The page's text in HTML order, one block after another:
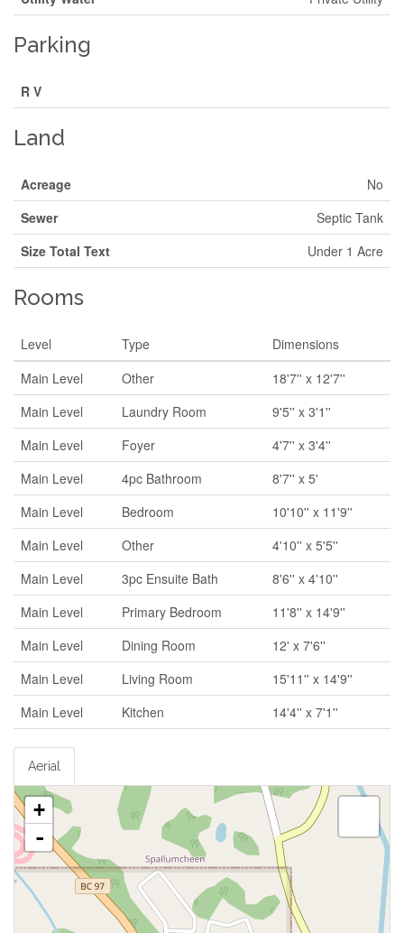
Parking
R V
Land
Acreage
No
Sewer
Septic Tank
Size Total Text
Under 1 Acre
Rooms
Level Type
Dimensions
Main Level
Other
18'7'' x 12'7''
Main Level
Laundry Room
9'5'' x 3'1''
Main Level
Foyer
4'7'' x 3'4''
Main Level
4pc Bathroom
8'7'' x 5'
Main Level
Bedroom
10'10'' x 11'9''
Main Level
Other
4'10'' x 5'5''
Main Level
3pc Ensuite Bath
8'6'' x 4'10''
Main Level
Primary Bedroom
11'8'' x 14'9''
Main Level
Dining Room
12' x 7'6''
Main Level
Living Room
15'11'' x 14'9''
Main Level
Kitchen 14'4'' x 7'1''
Aerial
+
-